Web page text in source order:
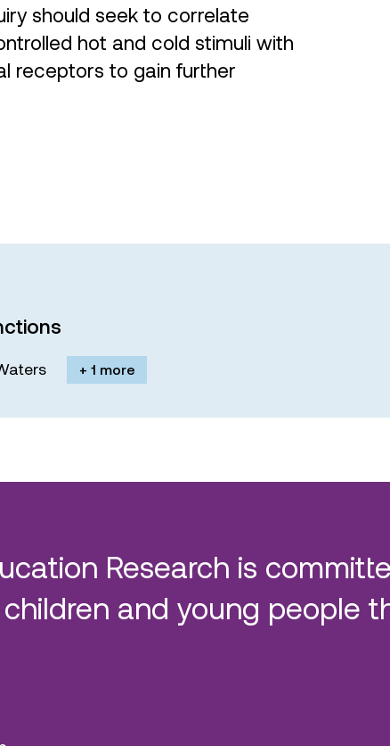
should seek to correlate
hot and cold stimuli with
receptors to gain further
+ 1 more
Research is
and young people